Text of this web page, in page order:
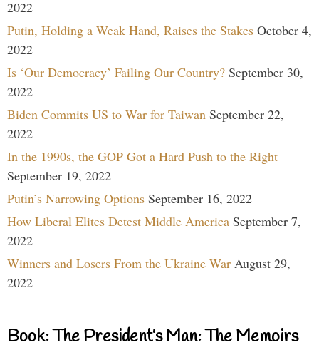
2022
Putin, Holding a Weak Hand, Raises the Stakes October 4,
2022
Is ‘Our Democracy’ Failing Our Country? September 30,
2022
Biden Commits US to War for Taiwan September 22,
2022
In the 1990s, the GOP Got a Hard Push to the Right
September 19, 2022
Putin’s Narrowing Options September 16, 2022
How Liberal Elites Detest Middle America September 7,
2022
Winners and Losers From the Ukraine War August 29,
2022
Book: The President’s Man: The Memoirs